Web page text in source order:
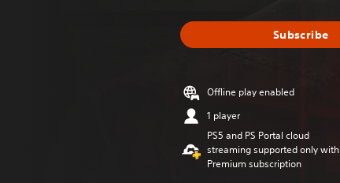
Subscribe
Offline play enabled
1 player
PS5 and PS Portal cloud
streaming supported only with
Premium subscription